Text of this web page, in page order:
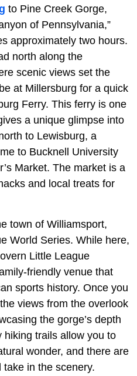
to Pine Creek Gorge,
of Pennsylvania,”
approximately two hours.
north along the
scenic views set the
at Millersburg for a quick
Ferry. This ferry is one
a unique glimpse into
to Lewisburg, a
to Bucknell University
Market. The market is a
and local treats for
town of Williamsport,
World Series. While here,
Little League
friendly venue that
sports history. Once you
views from the overlook
the gorge’s depth
hiking trails allow you to
wonder, and there are
in the scenery.